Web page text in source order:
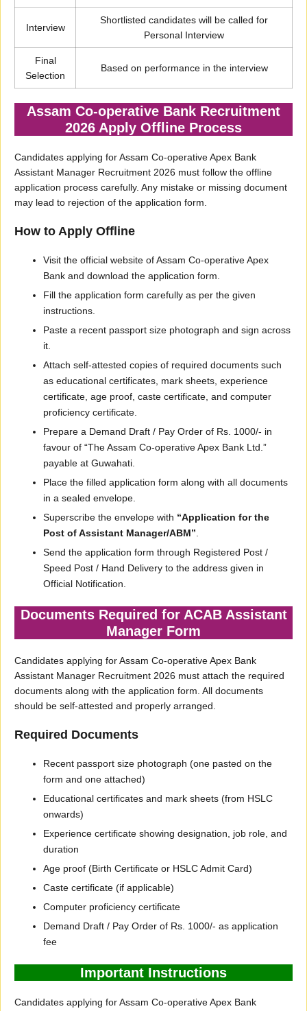
Interview
Shortlisted candidates will be called for
Personal Interview
Final
Selection
Based on performance in the interview
Assam Co-operative Bank Recruitment
2026 Apply Offline Process
Candidates applying for Assam Co-operative Apex Bank
Assistant Manager Recruitment 2026 must follow the offline
application process carefully. Any mistake or missing document
may lead to rejection of the application form.
How to Apply Offline
Visit the official website of Assam Co-operative Apex
Bank and download the application form.
Fill the application form carefully as per the given
instructions.
Paste a recent passport size photograph and sign across
it.
Attach self-attested copies of required documents such
as educational certificates, mark sheets, experience
certificate, age proof, caste certificate, and computer
proficiency certificate.
Prepare a Demand Draft / Pay Order of Rs. 1000/- in
favour of “The Assam Co-operative Apex Bank Ltd.”
payable at Guwahati.
Place the filled application form along with all documents
in a sealed envelope.
Superscribe the envelope with “Application for the
Post of Assistant Manager/ABM”
Send the application form through Registered Post /
Speed Post / Hand Delivery to the address given in
Official Notification.
Documents Required for ACAB Assistant
Manager Form
Candidates applying for Assam Co-operative Apex Bank
Assistant Manager Recruitment 2026 must attach the required
documents along with the application form. All documents
should be self-attested and properly arranged.
Required Documents
Recent passport size photograph (one pasted on the
form and one attached)
Educational certificates and mark sheets (from HSLC
onwards)
Experience certificate showing designation, job role, and
duration
Age proof (Birth Certificate or HSLC Admit Card)
Caste certificate (if applicable)
Computer proficiency certificate
Demand Draft / Pay Order of Rs. 1000/- as application
fee
Important Instructions
Candidates applying for Assam Co-operative Apex Bank